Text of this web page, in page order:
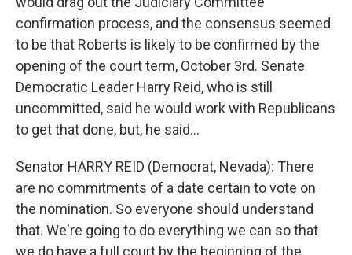
confirmation process, and the consensus seemed
to be that Roberts is likely to be confirmed by the
opening of the court term, October 3rd. Senate
Democratic Leader Harry Reid, who is still
uncommitted, said he would work with Republicans
to get that done, but, he said...
Senator HARRY REID (Democrat, Nevada): There
are no commitments of a date certain to vote on
the nomination. So everyone should understand
that. We're going to do everything we can so that
we do have a full court by the beginning of the